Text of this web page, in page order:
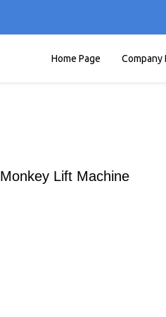
Home Page Company
Monkey Lift Machine